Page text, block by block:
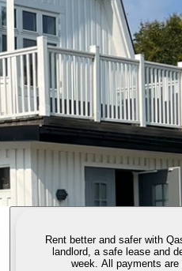
Rent better and safer with
landlord, a safe lease and
week. All payments are